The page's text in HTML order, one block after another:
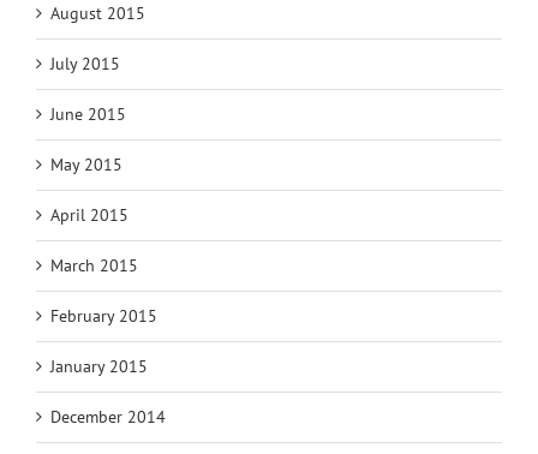
August 2015
July 2015
June 2015
May 2015
April 2015
March 2015
February 2015
January 2015
December 2014